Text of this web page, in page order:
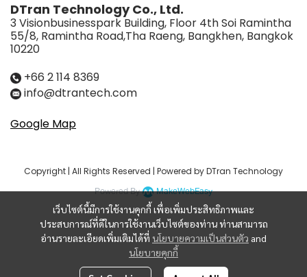
เว็บไซต์นี้มีการใช้งานคุกกี้ เพื่อเพิ่มประสิทธิภาพและ
ประสบการณ์ที่ดีในการใช้งานเว็บไซต์ของท่าน ท่านสามารถ
อ่านรายละเอียดเพิ่มเติมได้ที่ นโยบายความเป็นส่วนตัว and
นโยบายคุกกี้
DTran Technology Co., Ltd.
3 Visionbusinesspark Building, Floor 4th Soi Ramintha
55/8, Ramintha Road,Tha Raeng, Bangkhen, Bangkok
10220
+66 2 114 8369
info@dtrantech.com
Google Map
Copyright | All Rights Reserved | Powered by DTran Technology
Powered By MakeWebEasy